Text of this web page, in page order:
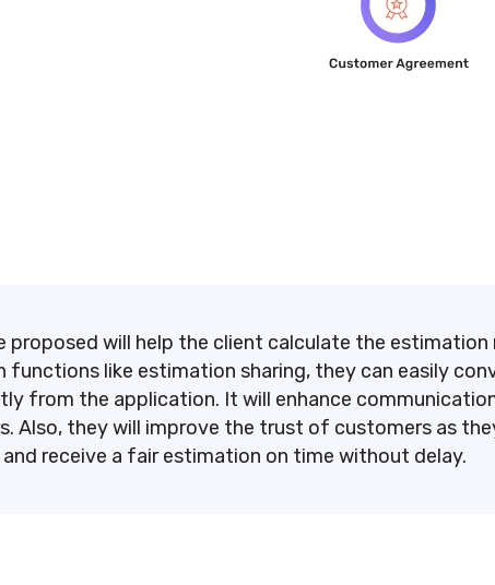
proposed will help the client calculate the estimation
functions like estimation sharing, they can easily
from the application. It will enhance
Also, they will improve the trust of customers as
receive a fair estimation on time without delay.